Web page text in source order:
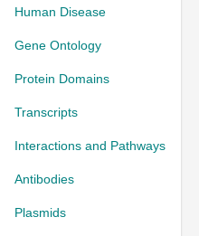
Human Disease
Gene Ontology
Protein Domains
Transcripts
Interactions and Pathways
Antibodies
Plasmids